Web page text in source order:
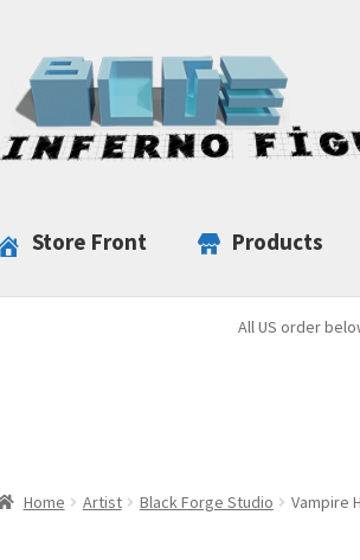
navigation
content
Store Front Products
All US order
Home Artist Black Forge Studio Vampire